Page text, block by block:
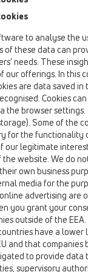
Ablauf
lap felelős kiadója
Honlaptérkép
to analyse the
of these data can
needs. These
our offerings. In this
are data saved
Cookies
the browser
Some of the
for the functionality
our legitimate
website. We do
own business
media for the
advertising are
you grant your
outside of the
have a lower
and that companies
to provide data
supervisory